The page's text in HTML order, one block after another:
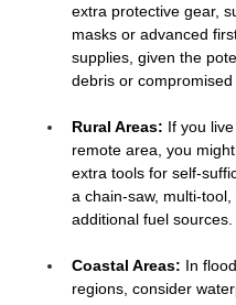
extra protective gear,
masks or advanced
supplies, given the
debris or compromised
Rural Areas: If you
remote area, you
extra tools for self-
a chain-saw, multi-tool,
additional fuel sources.
Coastal Areas: In
regions, consider